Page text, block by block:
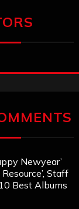
Newyear’
Staff
Best Albums